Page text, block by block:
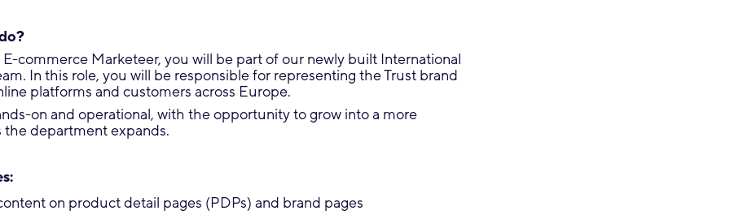
commerce Marketeer, you will be part of our newly built International
In this role, you will be responsible for representing the Trust brand
platforms and customers across Europe.
on and operational, with the opportunity to grow into a more
the department expands.
on product detail pages (PDPs) and brand pages